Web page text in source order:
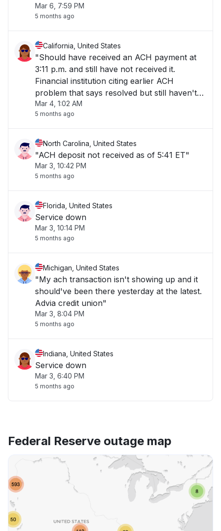
Mar 6, 7:59 PM
5 months ago
California, United States
"Should have received an ACH payment at
3:11 p.m. and still have not received it.
Financial institution citing earlier ACH
problem that says resolved but still haven't
received payment "
Mar 4, 1:02 AM
5 months ago
North Carolina, United States
"ACH deposit not received as of 5:41 ET"
Mar 3, 10:42 PM
5 months ago
Florida, United States
Service down
Mar 3, 10:14 PM
5 months ago
Michigan, United States
"My ach transaction isn't showing up and it
should've been there yesterday at the latest.
Advia credit union"
Mar 3, 8:04 PM
5 months ago
Indiana, United States
Service down
Mar 3, 6:40 PM
5 months ago
Federal Reserve outage map